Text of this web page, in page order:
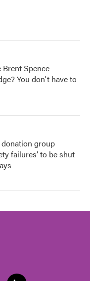
Brent Spence
You don't have to
group
failures’ to be shut